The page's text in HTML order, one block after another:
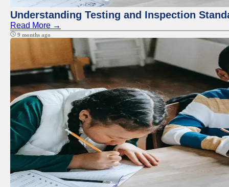
Understanding Testing and Inspection
Read More →
9 months ago